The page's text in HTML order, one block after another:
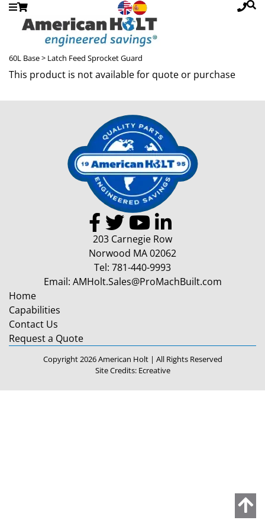
60L Base> Latch Feed Sprocket Guard
This product is not available for quote or purchase
203 Carnegie Row
Norwood MA 02062
Tel: 781-440-9993
Email: AMHolt.Sales@ProMachBuilt.com
Home
Capabilities
Contact Us
Request a Quote
Copyright 2026 American Holt | All Rights Reserved
Site Credits: Ecreative